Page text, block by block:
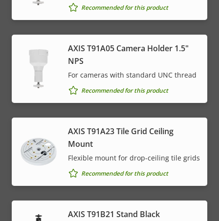
Recommended for this product
AXIS T91A05 Camera Holder 1.5"
NPS
For cameras with standard UNC thread
Recommended for this product
AXIS T91A23 Tile Grid Ceiling
Mount
Flexible mount for drop-ceiling tile grids
Recommended for this product
AXIS T91B21 Stand Black